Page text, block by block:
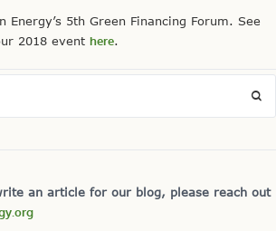
Energy’s 5th Green Financing Forum. See
2018 event here.
an article for our blog, please reach out